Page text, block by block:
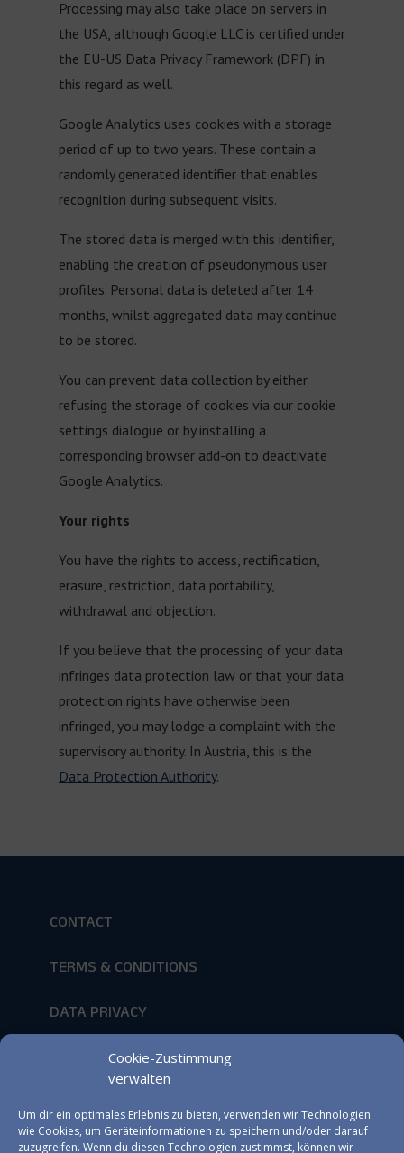
Cookie-Zustimmung
verwalten
Um dir ein optimales Erlebnis zu bieten, verwenden wir Technologien
wie Cookies, um Geräteinformationen zu speichern und/oder darauf
zuzugreifen. Wenn du diesen Technologien zustimmst, können wir
Processing may also take place on servers in
the USA, although Google LLC is certified under
the EU-US Data Privacy Framework (DPF) in
this regard as well.
Google Analytics uses cookies with a storage
period of up to two years. These contain a
randomly generated identifier that enables
recognition during subsequent visits.
The stored data is merged with this identifier,
enabling the creation of pseudonymous user
profiles. Personal data is deleted after 14
months, whilst aggregated data may continue
to be stored.
You can prevent data collection by either
refusing the storage of cookies via our cookie
settings dialogue or by installing a
corresponding browser add-on to deactivate
Google Analytics.
Your rights
You have the rights to access, rectification,
erasure, restriction, data portability,
withdrawal and objection.
If you believe that the processing of your data
infringes data protection law or that your data
protection rights have otherwise been
infringed, you may lodge a complaint with the
supervisory authority. In Austria, this is the
Data Protection Authority.
CONTACT
TERMS & CONDITIONS
DATA PRIVACY
NEWSLETTER